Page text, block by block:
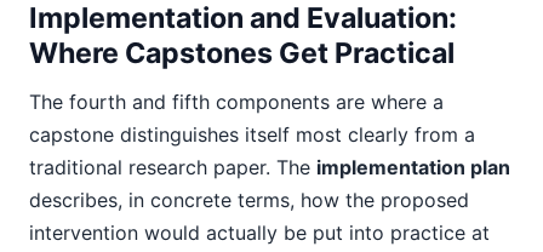
Implementation and Evaluation:
Where Capstones Get Practical
The fourth and fifth components are where a
capstone distinguishes itself most clearly from a
traditional research paper. The implementation plan
describes, in concrete terms, how the proposed
intervention would actually be put into practice at